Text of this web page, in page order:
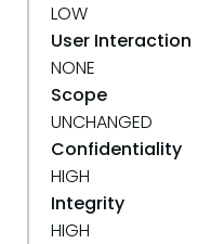
LOW
User Interaction
NONE
Scope
UNCHANGED
Confidentiality
HIGH
Integrity
HIGH